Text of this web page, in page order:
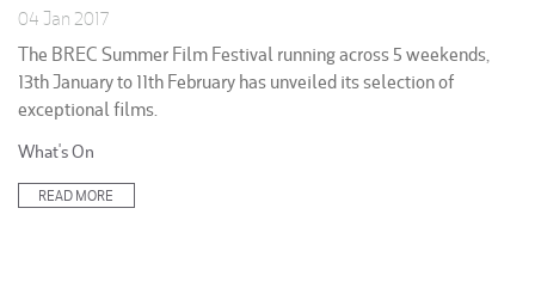
04 Jan 2017
The BREC Summer Film Festival running across 5 weekends,
13th January to 11th February has unveiled its selection of
exceptional films.
Posted
What's On
READ MORE